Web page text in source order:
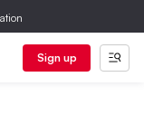
Sign up